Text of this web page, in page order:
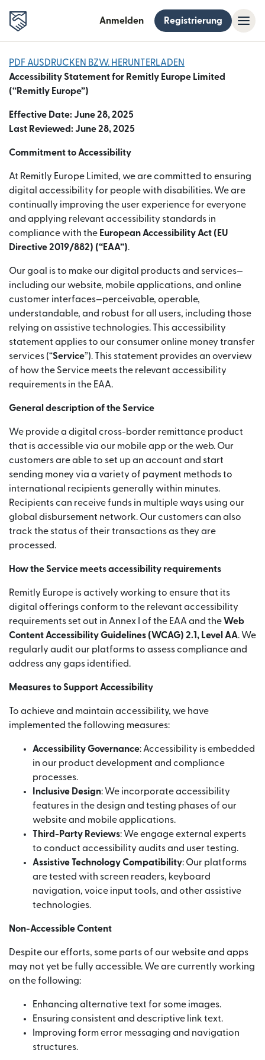
Anmelden Registrierung
PDF AUSDRUCKEN BZW. HERUNTERLADEN
Accessibility Statement for Remitly Europe Limited
(“Remitly Europe”)
Effective Date: June 28, 2025
Last Reviewed: June 28, 2025
Commitment to Accessibility
At Remitly Europe Limited, we are committed to ensuring
digital accessibility for people with disabilities. We are
continually improving the user experience for everyone
and applying relevant accessibility standards in
compliance with the European Accessibility Act (EU
Directive 2019/882) (“EAA”).
Our goal is to make our digital products and services—
including our website, mobile applications, and online
customer interfaces—perceivable, operable,
understandable, and robust for all users, including those
relying on assistive technologies. This accessibility
statement applies to our consumer online money transfer
services (“Service”). This statement provides an overview
of how the Service meets the relevant accessibility
requirements in the EAA.
General description of the Service
We provide a digital cross-border remittance product
that is accessible via our mobile app or the web. Our
customers are able to set up an account and start
sending money via a variety of payment methods to
international recipients generally within minutes.
Recipients can receive funds in multiple ways using our
global disbursement network. Our customers can also
track the status of their transactions as they are
processed.
How the Service meets accessibility requirements
Remitly Europe is actively working to ensure that its
digital offerings conform to the relevant accessibility
requirements set out in Annex I of the EAA and theWeb
Content Accessibility Guidelines (WCAG) 2.1, Level AA. We
regularly audit our platforms to assess compliance and
address any gaps identified.
Measures to Support Accessibility
To achieve and maintain accessibility, we have
implemented the following measures:
Accessibility Governance: Accessibility is embedded
in our product development and compliance
processes.
Inclusive Design: We incorporate accessibility
features in the design and testing phases of our
website and mobile applications.
Third-Party Reviews: We engage external experts
to conduct accessibility audits and user testing.
Assistive Technology Compatibility: Our platforms
are tested with screen readers, keyboard
navigation, voice input tools, and other assistive
technologies.
Non-Accessible Content
Despite our efforts, some parts of our website and apps
may not yet be fully accessible. We are currently working
on the following:
Enhancing alternative text for some images.
Ensuring consistent and descriptive link text.
Improving form error messaging and navigation
structures.